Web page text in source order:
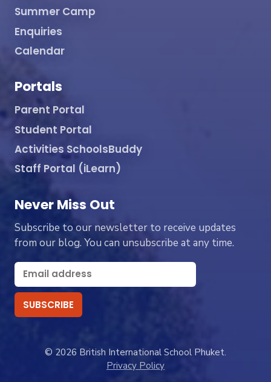
Summer Camp
Enquiries
Calendar
Portals
Parent Portal
Student Portal
Activities SchoolsBuddy
Staff Portal (iLearn)
Never Miss Out
Subscribe to our newsletter to receive updates
from our blog. You can unsubscribe at any time.
© 2026 British International School Phuket.
Privacy Policy